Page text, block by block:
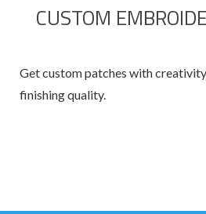
CUSTOM
Get custom patches with
finishing quality.